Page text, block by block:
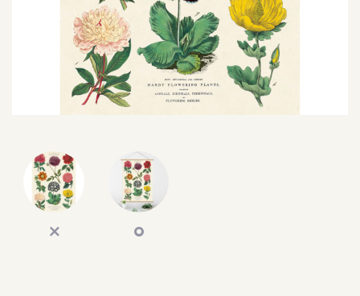
68.0k 4.4k 35.0k